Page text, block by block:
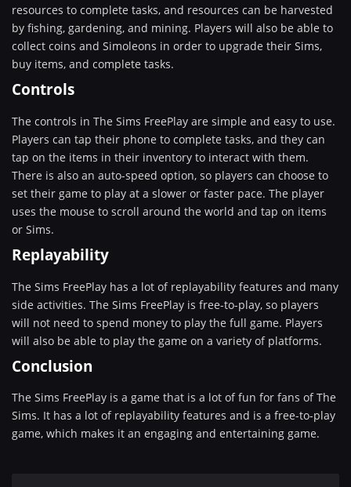
resources to complete tasks, and resources can be harvested
by fishing, gardening, and mining. Players will also be able to
collect coins and Simoleons in order to upgrade their Sims,
buy items, and complete tasks.
Controls
The controls in The Sims FreePlay are simple and easy to use.
Players can tap their phone to complete tasks, and they can
tap on the items in their inventory to interact with them.
There is also an auto-speed option, so players can choose to
set their game to play at a slower or faster pace. The player
uses the mouse to scroll around the world and tap on items
or Sims.
Replayability
The Sims FreePlay has a lot of replayability features and many
side activities. The Sims FreePlay is free-to-play, so players
will not need to spend money to play the full game. Players
will also be able to play the game on a variety of platforms.
Conclusion
The Sims FreePlay is a game that is a lot of fun for fans of The
Sims. It has a lot of replayability features and is a free-to-play
game, which makes it an engaging and entertaining game.